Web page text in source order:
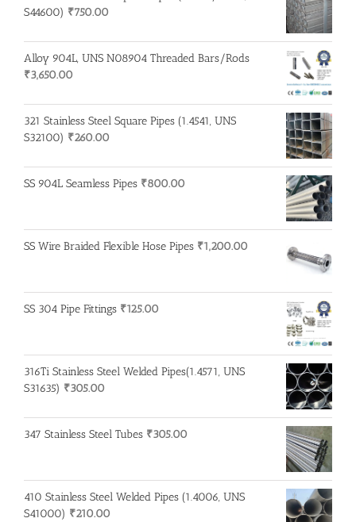
S44600) ₹750.00
Alloy 904L, UNS N08904 Threaded Bars/Rods
₹3,650.00
321 Stainless Steel Square Pipes (1.4541, UNS
S32100) ₹260.00
SS 904L Seamless Pipes ₹800.00
SS Wire Braided Flexible Hose Pipes ₹1,200.00
SS 304 Pipe Fittings ₹125.00
316Ti Stainless Steel Welded Pipes(1.4571, UNS
S31635) ₹305.00
347 Stainless Steel Tubes ₹305.00
410 Stainless Steel Welded Pipes (1.4006, UNS
S41000) ₹210.00